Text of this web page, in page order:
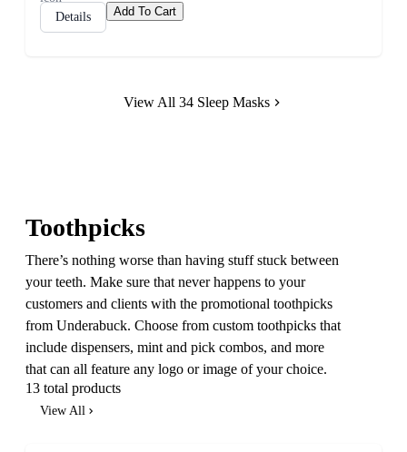
Details Add To Cart
View All 34 Sleep Masks
Toothpicks
There’s nothing worse than having stuff stuck between
your teeth. Make sure that never happens to your
customers and clients with the promotional toothpicks
from Underabuck. Choose from custom toothpicks that
include dispensers, mint and pick combos, and more
that can all feature any logo or image of your choice.
13 total products
View All